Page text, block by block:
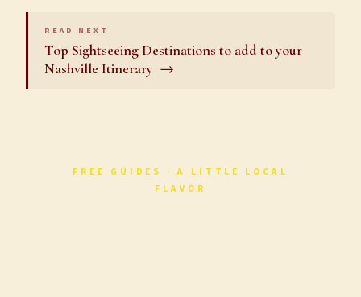
READ NEXT
Top Sightseeing Destinations to add to your
Nashville Itinerary
FREE GUIDES · A LITTLE LOCAL
FLAVOR